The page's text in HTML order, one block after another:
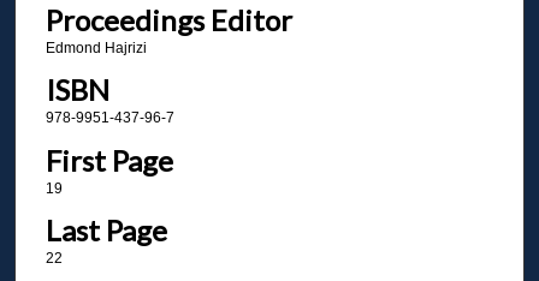
Proceedings Editor
Edmond Hajrizi
ISBN
978-9951-437-96-7
First Page
19
Last Page
22